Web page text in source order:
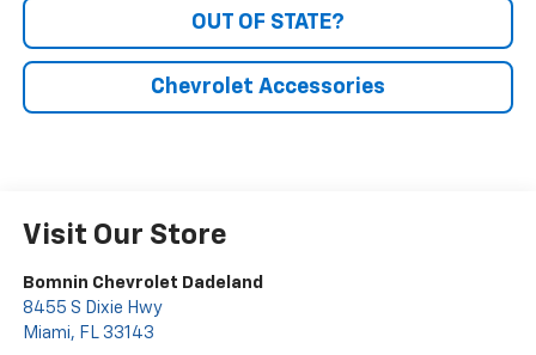
OUT OF STATE?
Chevrolet Accessories
Visit Our Store
Bomnin Chevrolet Dadeland
8455 S Dixie Hwy
Miami, FL 33143